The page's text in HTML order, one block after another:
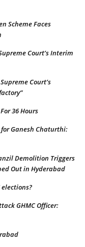
Scheme Faces
Court’s Interim
Court’s
36 Hours
Ganesh Chaturthi:
Demolition Triggers
Out in Hyderabad
elections?
GHMC Officer: